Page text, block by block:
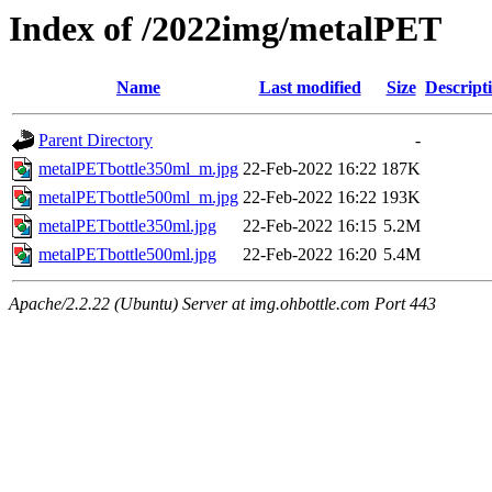
Index of /2022img/metalPET
Name Last modified Size
Parent Directory
-
metalPETbottle350ml_m.jpg 22-Feb-2022 16:22 187K
metalPETbottle500ml_m.jpg 22-Feb-2022 16:22 193K
metalPETbottle350ml.jpg
22-Feb-2022 16:15 5.2M
metalPETbottle500ml.jpg
22-Feb-2022 16:20 5.4M
Apache/2.2.22 (Ubuntu) Server at img.ohbottle.com Port 443